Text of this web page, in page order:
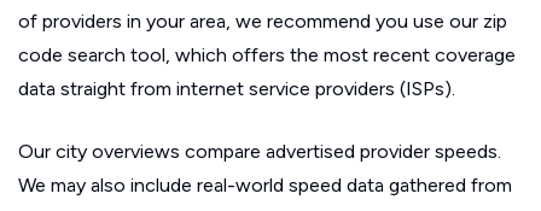
of providers in your area, we recommend you use our zip
code search tool, which offers the most recent coverage
data straight from internet service providers (ISPs).
Our city overviews compare advertised provider speeds.
We may also include real-world speed data gathered from